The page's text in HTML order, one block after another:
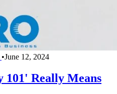
•June 12, 2024
101' Really Means